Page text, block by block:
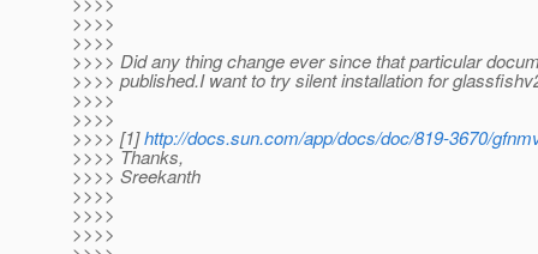
>>>>
>>>>
>>>> Did any thing change ever since that particular
>>>> published.I want to try silent installation for
>>>>
>>>>
>>>> [1]http://docs.sun.com/app/docs/doc/819-3670/
>>>> Thanks,
>>>> Sreekanth
>>>>
>>>>
>>>>